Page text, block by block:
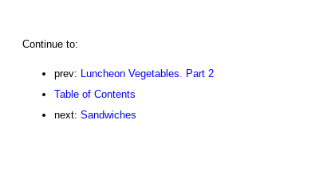
Continue to:
prev: Luncheon Vegetables. Part 2
Table of Contents
next: Sandwiches